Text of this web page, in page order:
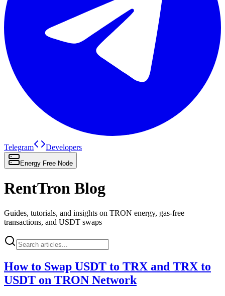
Telegram Developers
Energy Free Node
RentTron Blog
Guides, tutorials, and insights on TRON energy, gas-free
transactions, and USDT swaps
How to Swap USDT to TRX and TRX to
USDT on TRON Network